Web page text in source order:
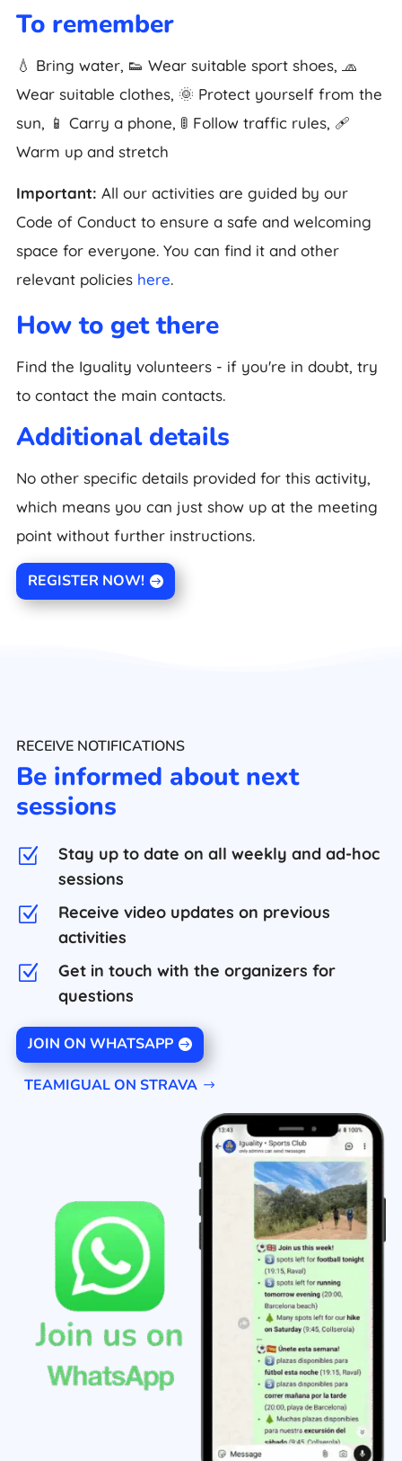
To remember
💧 Bring water, 👟 Wear suitable sport shoes, 🧢
Wear suitable clothes, 🌞 Protect yourself from the
sun, 📱 Carry a phone, 🚦 Follow traffic rules, 🩹
Warm up and stretch
Important: All our activities are guided by our
Code of Conduct to ensure a safe and welcoming
space for everyone. You can find it and other
relevant policies here.
How to get there
Find the Iguality volunteers - if you're in doubt, try
to contact the main contacts.
Additional details
No other specific details provided for this activity,
which means you can just show up at the meeting
point without further instructions.
REGISTER NOW!
RECEIVE NOTIFICATIONS
Be informed about next
sessions
Z
Stay up to date on all weekly and ad-hoc
sessions
Z
Receive video updates on previous
activities
Z
Get in touch with the organizers for
questions
JOIN ON WHATSAPP
TEAMIGUAL ON STRAVA